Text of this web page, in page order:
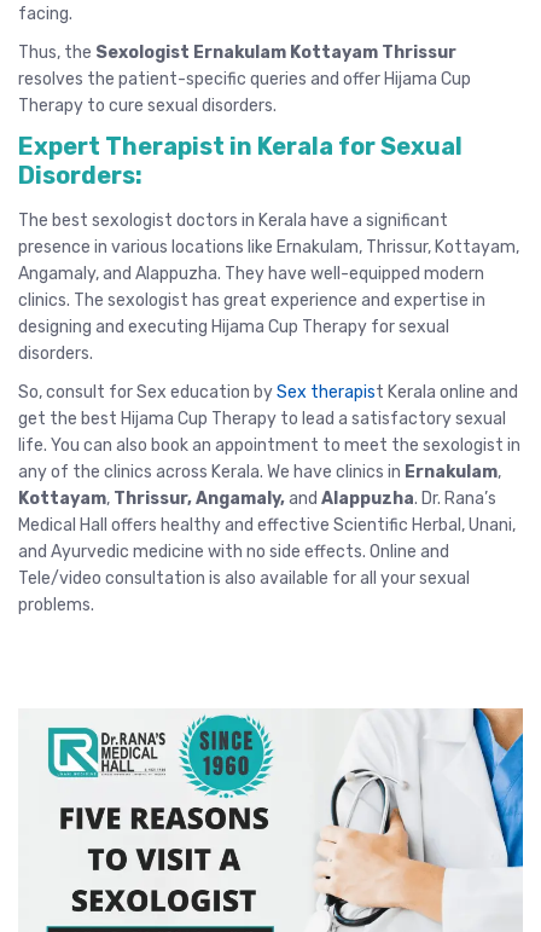
facing.
Thus, the Sexologist Ernakulam Kottayam Thrissur
resolves the patient-specific queries and offer Hijama Cup
Therapy to cure sexual disorders.
Expert Therapist in Kerala for Sexual
Disorders:
The best sexologist doctors in Kerala have a significant
presence in various locations like Ernakulam, Thrissur, Kottayam,
Angamaly, and Alappuzha. They have well-equipped modern
clinics. The sexologist has great experience and expertise in
designing and executing Hijama Cup Therapy for sexual
disorders.
So, consult for Sex education bySex therapist Kerala online and
get the best Hijama Cup Therapy to lead a satisfactory sexual
life. You can also book an appointment to meet the sexologist in
any of the clinics across Kerala. We have clinics in Ernakulam,
Kottayam, Thrissur, Angamaly,and Alappuzha. Dr. Rana’s
Medical Hall offers healthy and effective Scientific Herbal, Unani,
and Ayurvedic medicine with no side effects. Online and
Tele/video consultation is also available for all your sexual
problems.